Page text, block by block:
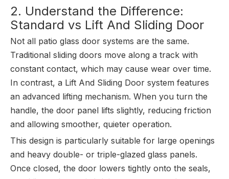
2. Understand the Difference:
Standard vs Lift And Sliding Door
Not all patio glass door systems are the same.
Traditional sliding doors move along a track with
constant contact, which may cause wear over time.
In contrast, a Lift And Sliding Door system features
an advanced lifting mechanism. When you turn the
handle, the door panel lifts slightly, reducing friction
and allowing smoother, quieter operation.
This design is particularly suitable for large openings
and heavy double- or triple-glazed glass panels.
Once closed, the door lowers tightly onto the seals,